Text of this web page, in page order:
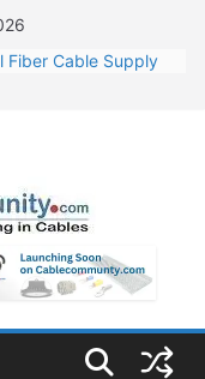
Fiber Cable Supply
Order for OFC
& Design of
Orders for Optical